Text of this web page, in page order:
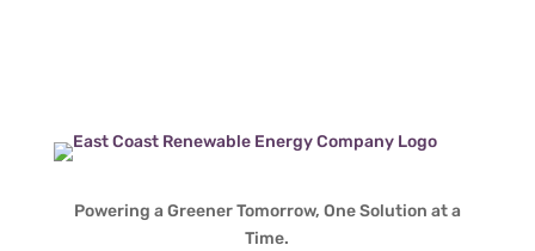
Powering a Greener Tomorrow, One Solution at a
Time.